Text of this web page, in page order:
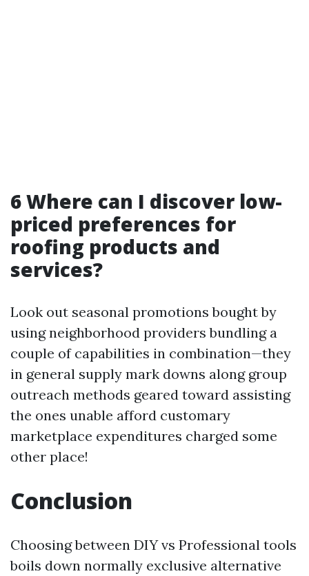
6 Where can I discover low-
priced preferences for
roofing products and
services?
Look out seasonal promotions bought by
using neighborhood providers bundling a
couple of capabilities in combination—they
in general supply mark downs along group
outreach methods geared toward assisting
the ones unable afford customary
marketplace expenditures charged some
other place!
Conclusion
Choosing between DIY vs Professional tools
boils down normally exclusive alternative